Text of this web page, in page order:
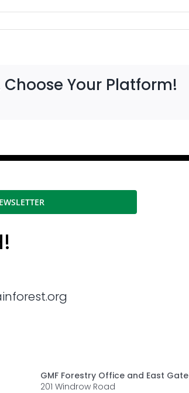
Your Platform!
GMF Forestry Office and East Gate
201 Windrow Road